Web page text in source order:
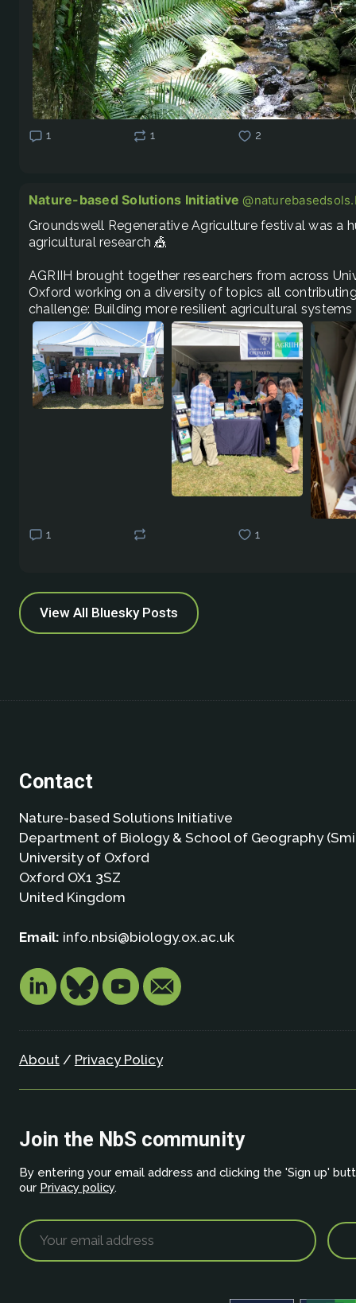
1 1 2
Nature-based Solutions Initiative
Groundswell Regenerative Agriculture festival was a
agricultural research 🎪
AGRIIH brought together researchers from across
Oxford working on a diversity of topics all
challenge: Building more resilient agricultural systems
1 1
View All Bluesky Posts
Contact
Nature-based Solutions Initiative
Department of Biology & School of Geography
University of Oxford
Oxford OX1 3SZ
United Kingdom
Email: info.nbsi@biology.ox.ac.uk
About/ Privacy Policy
Join the NbS community
By entering your email address and clicking the 'Sign up'
our Privacy policy.